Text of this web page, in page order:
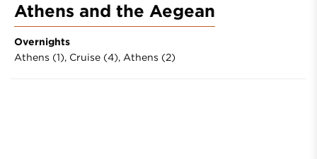
Athens and the Aegean
Overnights
Athens (1), Cruise (4), Athens (2)